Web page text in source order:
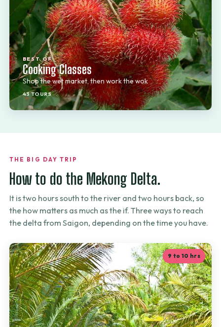
BEST OF
Cooking Classes
Shop the wet market, then work the wok
43 TOURS
THE BIG DAY TRIP
How to do the Mekong Delta.
It is two hours south to the river and two hours back, so
the how matters as much as the if. Three ways to reach
the delta from Saigon, depending on the time you have.
9 to 10 hrs